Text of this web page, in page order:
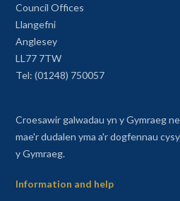
Council Offices
Llangefni
Anglesey
LL77 7TW
Tel: (01248) 750057
Croesawir galwadau yn y Gymraeg
mae'r dudalen yma a'r dogfennau
y Gymraeg.
Information and help